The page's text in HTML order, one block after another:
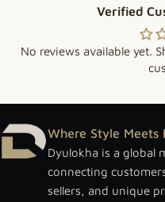
Verified
No reviews available yet.
Where Style Meets
Dyulokha is a global
connecting
sellers, and unique